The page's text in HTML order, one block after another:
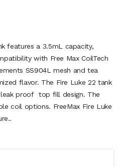
features a 3.5mL capacity,
with Free Max CoilTech
SS904L mesh and tea
flavor. The Fire Luke 22 tank
proof top fill design. The
coil options. FreeMax Fire Luke